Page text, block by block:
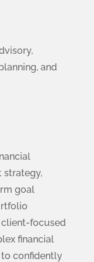
and
strategy,
goal
client-focused
financial
confidently